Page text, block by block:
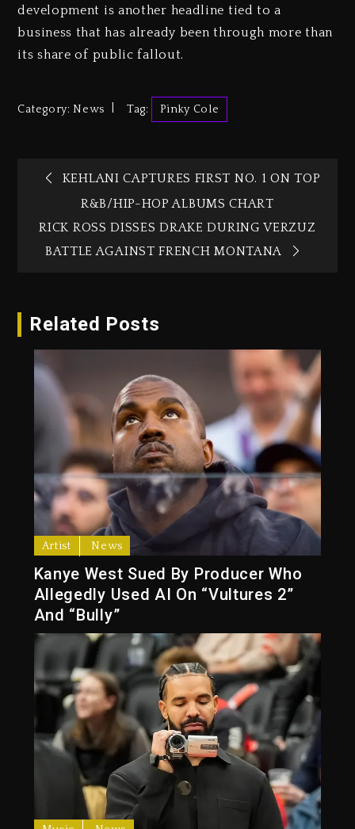
development is another headline tied to a
business that has already been through more than
its share of public fallout.
Category:News Tag: Pinky Cole
KEHLANI CAPTURES FIRST NO. 1 ON TOP
R&B/HIP-HOP ALBUMS CHART
RICK ROSS DISSES DRAKE DURING VERZUZ
BATTLE AGAINST FRENCH MONTANA
Related Posts
Artist News
Kanye West Sued By Producer Who
Allegedly Used AI On “Vultures 2”
And “Bully”